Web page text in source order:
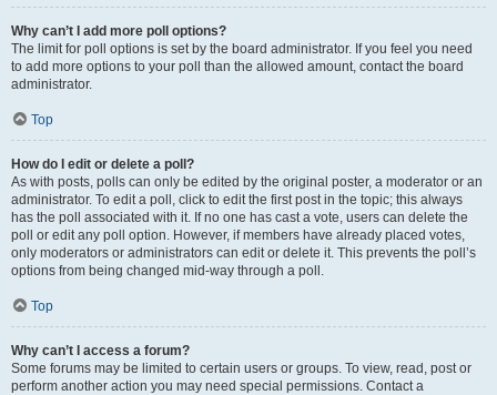
Why can’t I add more poll options?
The limit for poll options is set by the board administrator. If you feel you need
to add more options to your poll than the allowed amount, contact the board
administrator.
Top
How do I edit or delete a poll?
As with posts, polls can only be edited by the original poster, a moderator or an
administrator. To edit a poll, click to edit the first post in the topic; this always
has the poll associated with it. If no one has cast a vote, users can delete the
poll or edit any poll option. However, if members have already placed votes,
only moderators or administrators can edit or delete it. This prevents the poll’s
options from being changed mid-way through a poll.
Top
Why can’t I access a forum?
Some forums may be limited to certain users or groups. To view, read, post or
perform another action you may need special permissions. Contact a